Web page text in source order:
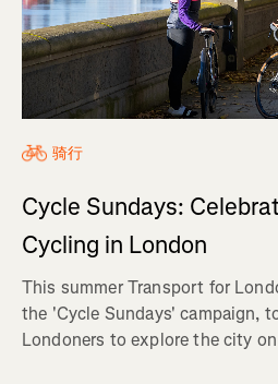
骑行
Cycle Sundays:
Cycling in London
This summer Transport for
the 'Cycle Sundays' campaign,
Londoners to explore the city